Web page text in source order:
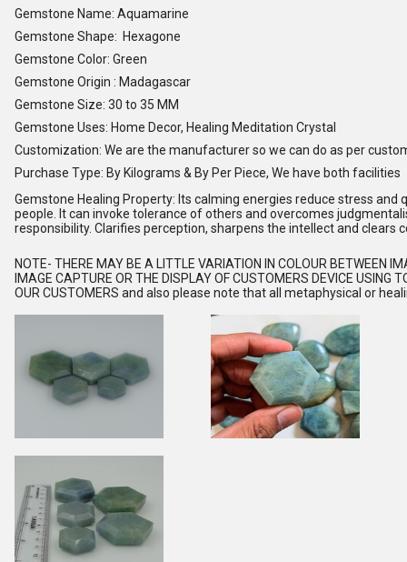
Gemstone Name: Aquamarine
Gemstone Shape: Hexagone
Gemstone Color: Green
Gemstone Origin : Madagascar
Gemstone Size: 30 to 35 MM
Gemstone Uses: Home Decor, Healing Meditation Crystal
Customization: We are the manufacturer so we can do as per
Purchase Type: By Kilograms & By Per Piece, We have both facilities
Gemstone Healing Property: Its calming energies reduce stress
people. It can invoke tolerance of others and overcomes
responsibility. Clarifies perception, sharpens the intellect and clears
NOTE- THERE MAY BE A LITTLE VARIATION IN COLOUR BETWEEN
IMAGE CAPTURE OR THE DISPLAY OF CUSTOMERS DEVICE USING
OUR CUSTOMERS and also please note that all metaphysical or